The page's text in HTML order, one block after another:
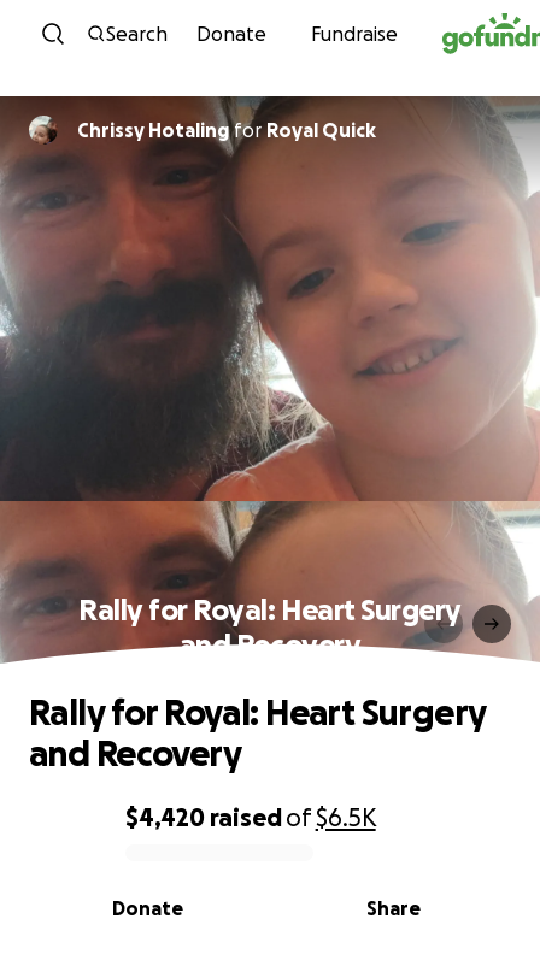
Skip to content
Search Donate Fundraise
Chrissy Hotalingfor Royal Quick
Rally for Royal: Heart Surgery
and Recovery
0% complete
$4,420 raisedof$6.5K
Share
Donate
Rally for Royal: Heart Surgery
and Recovery